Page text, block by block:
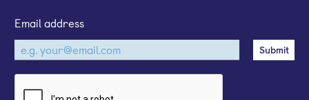
Email address